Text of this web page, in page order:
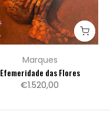
Marques
Efemeridade das Flores
€1.520,00